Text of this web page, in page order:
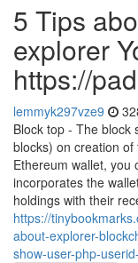
5 Tips
explorer
https://
lemmyk297vze9
Block top - The block
blocks) on creation
Ethereum wallet, you
incorporates the
holdings with their
https://
about-explorer-
show-user-php-